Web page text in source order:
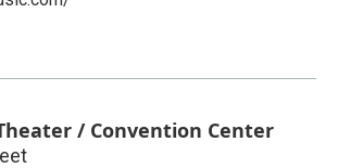
/ Convention Center